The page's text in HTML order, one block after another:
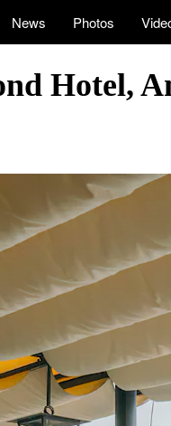
News Photos
Hotel,